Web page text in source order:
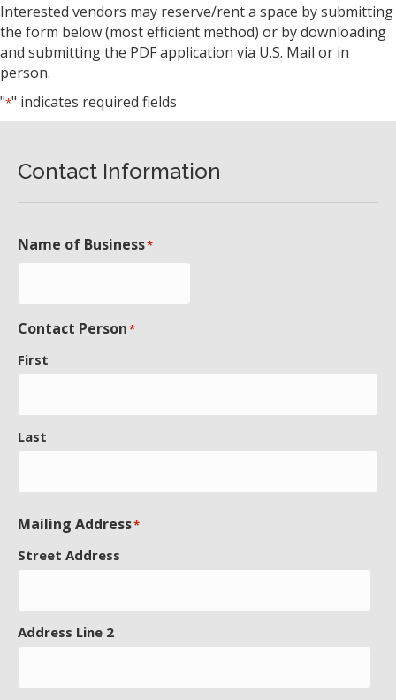
Interested vendors may reserve/rent a space by submitting
the form below (most efficient method) or by downloading
and submitting the PDF application via U.S. Mail or in
person.
"*" indicates required fields
Contact Information
Name of Business*
Contact Person*
First
Last
Mailing Address*
Street Address
Address Line 2